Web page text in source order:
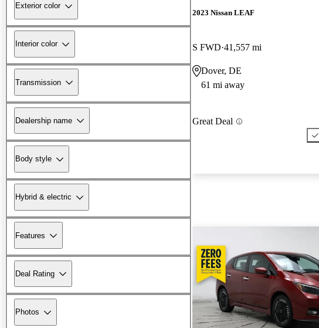
Exterior color
Interior color
Transmission
Dealership name
Body style
Hybrid & electric
Features
Deal Rating
Photos
2023 Nissan LEAF
S FWD 41,557 mi
Dover, DE
61 mi away
Great Deal